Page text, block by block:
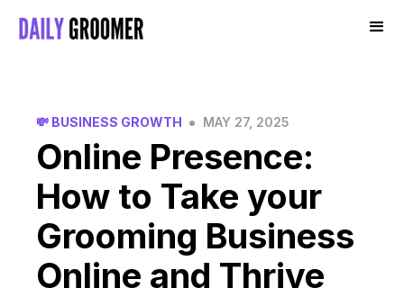
💸 BUSINESS GROWTH • MAY 27, 2025
Online Presence:
How to Take your
Grooming Business
Online and Thrive